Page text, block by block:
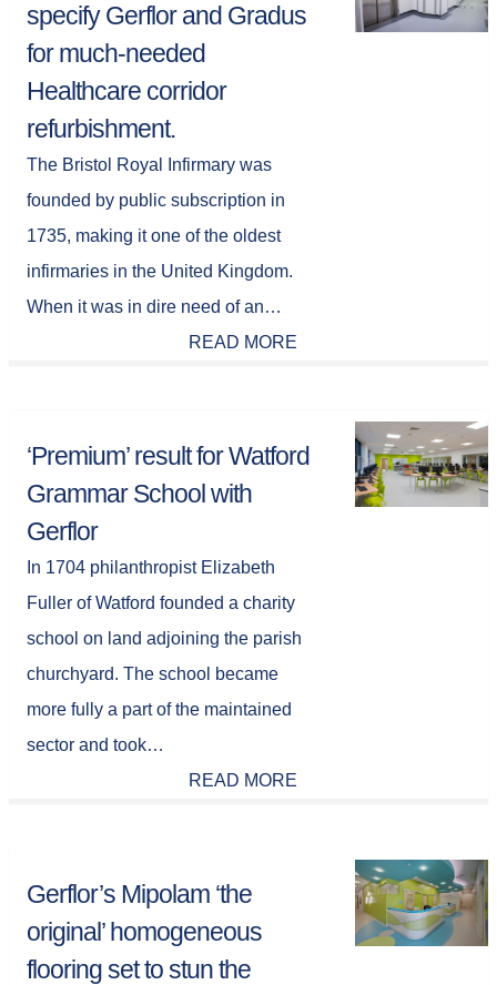
specify Gerflor and Gradus
for much-needed
Healthcare corridor
refurbishment.
The Bristol Royal Infirmary was
founded by public subscription in
1735, making it one of the oldest
infirmaries in the United Kingdom.
When it was in dire need of an…
READ MORE
‘Premium’ result for Watford
Grammar School with
Gerflor
In 1704 philanthropist Elizabeth
Fuller of Watford founded a charity
school on land adjoining the parish
churchyard. The school became
more fully a part of the maintained
sector and took…
READ MORE
Gerflor’s Mipolam ‘the
original’ homogeneous
flooring set to stun the